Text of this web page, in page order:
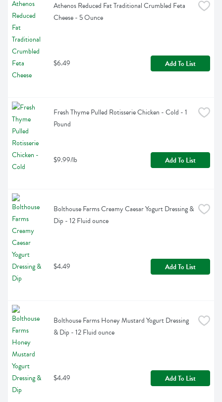
Athenos Reduced Fat Traditional Crumbled Feta
Cheese - 5 Ounce
$6.49 Add To List
Fresh Thyme Pulled Rotisserie Chicken - Cold - 1
Pound
$9.99/lb Add To List
Bolthouse Farms Creamy Caesar Yogurt Dressing &
Dip - 12 Fluid ounce
$4.49 Add To List
Bolthouse Farms Honey Mustard Yogurt Dressing
& Dip - 12 Fluid ounce
$4.49 Add To List